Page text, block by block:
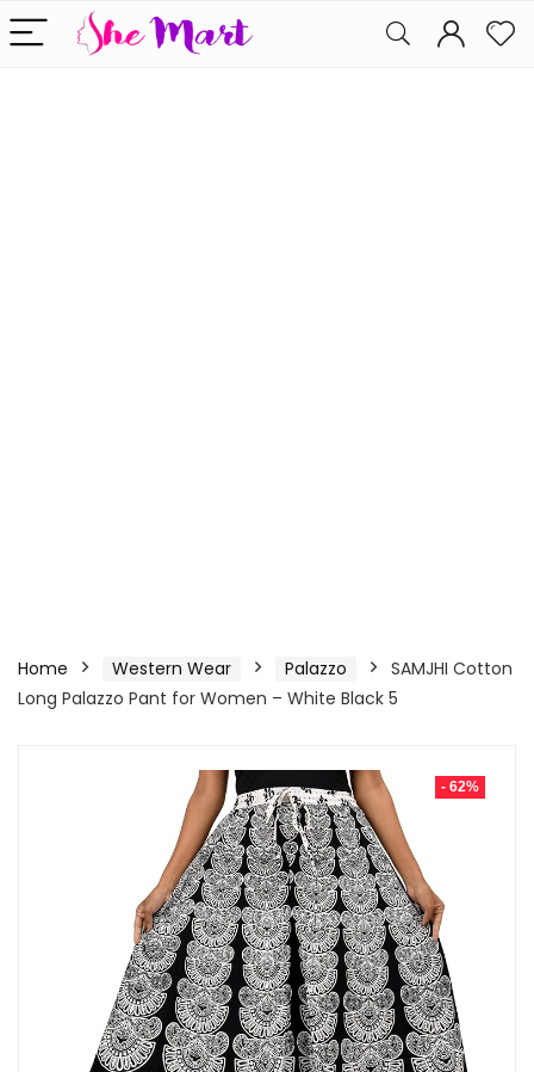
Home Western Wear Palazzo
SAMJHI Cotton
Long Palazzo Pant for Women – White Black 5
- 62%